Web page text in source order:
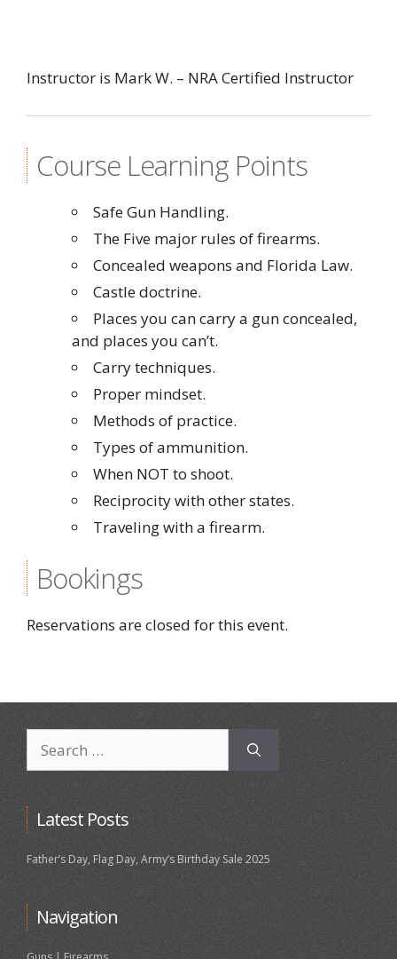
Instructor is Mark W. – NRA Certified Instructor
Course Learning Points
Safe Gun Handling.
The Five major rules of firearms.
Concealed weapons and Florida Law.
Castle doctrine.
Places you can carry a gun concealed,
and places you can’t.
Carry techniques.
Proper mindset.
Methods of practice.
Types of ammunition.
When NOT to shoot.
Reciprocity with other states.
Traveling with a firearm.
Bookings
Reservations are closed for this event.
for:
Latest Posts
Father’s Day, Flag Day, Army’s Birthday Sale 2025
Navigation